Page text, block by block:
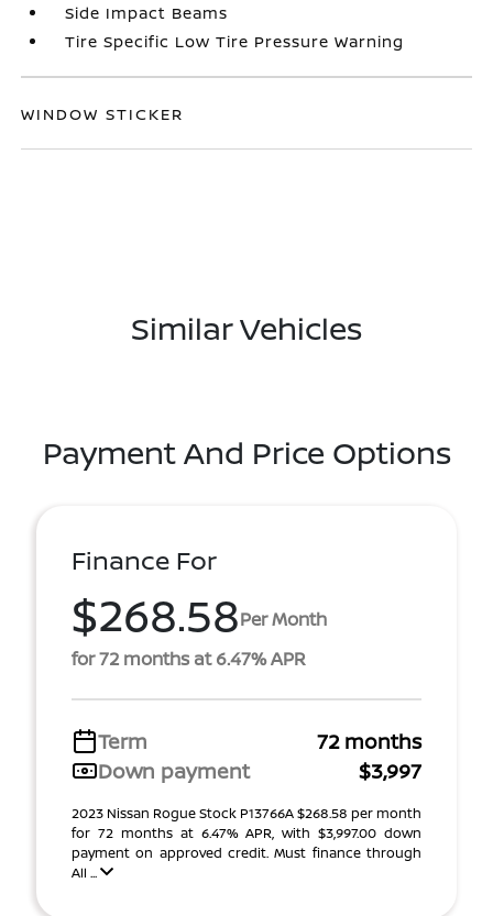
Side Impact Beams
Tire Specific Low Tire Pressure Warning
WINDOW STICKER
Similar Vehicles
Payment And Price Options
Finance For
$268.58Per Month
for 72 months at 6.47% APR
Term
72 months
Down payment
$3,997
2023 Nissan Rogue Stock P13766A $268.58 per month
for 72 months at 6.47% APR, with $3,997.00 down
payment on approved credit. Must finance through
All ...